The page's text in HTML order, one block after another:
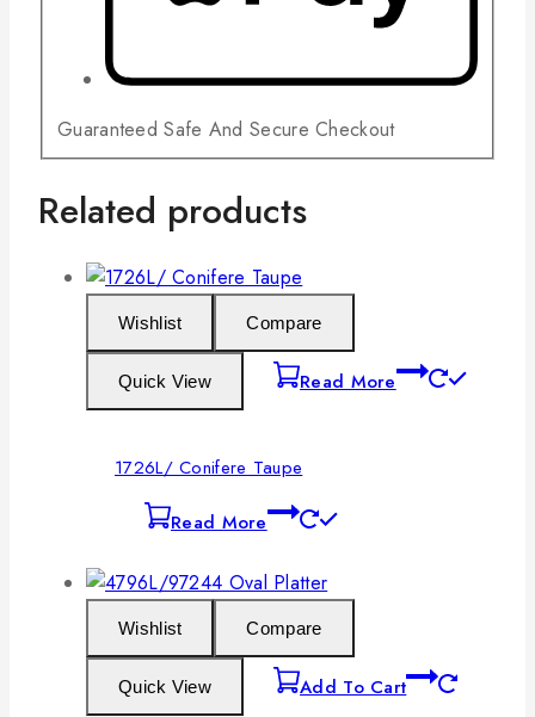
Guaranteed Safe And Secure Checkout
Related products
Wishlist Compare
Quick View Read More
1726L/ Conifere Taupe
Read More
Wishlist Compare
Quick View Add To Cart